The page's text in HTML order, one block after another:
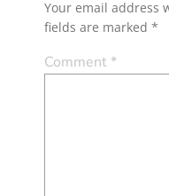
Your email address
fields are marked *
Comment*